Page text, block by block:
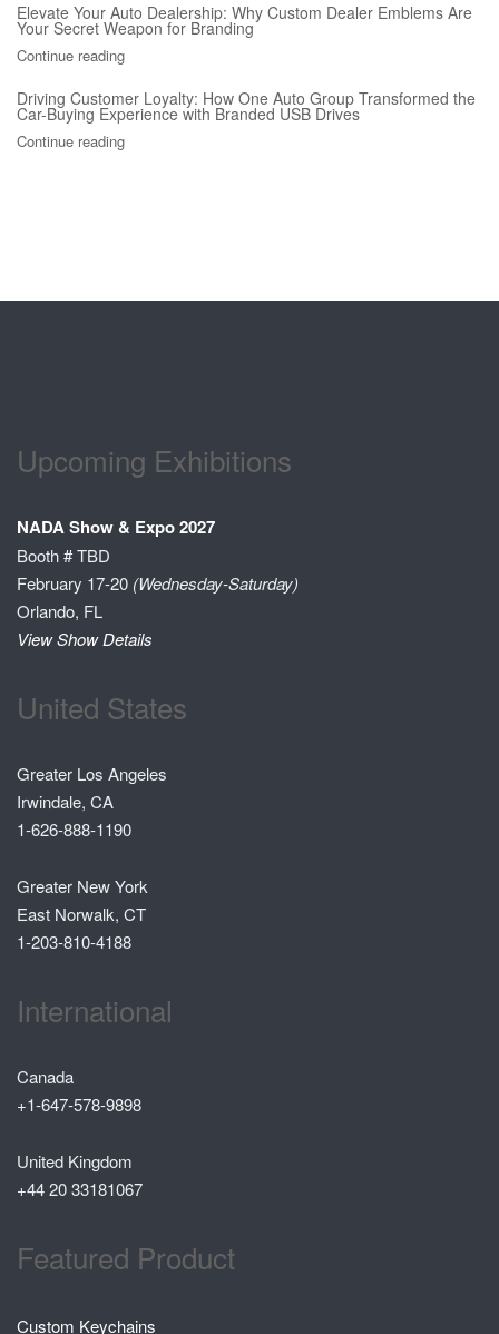
Elevate Your Auto Dealership: Why Custom Dealer Emblems Are
Your Secret Weapon for Branding
Continue reading
Driving Customer Loyalty: How One Auto Group Transformed the
Car-Buying Experience with Branded USB Drives
Continue reading
Upcoming Exhibitions
NADA Show & Expo 2027
Booth # TBD
February 17-20 (Wednesday-Saturday)
Orlando, FL
View Show Details
United States
Greater Los Angeles
Irwindale, CA
1-626-888-1190
Greater New York
East Norwalk, CT
1-203-810-4188
International
Canada
+1-647-578-9898
United Kingdom
+44 20 33181067
Featured Product
Custom Keychains